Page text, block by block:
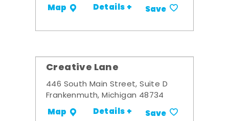
Map Details + Save
Creative Lane
446 South Main Street, Suite D
Frankenmuth, Michigan 48734
Map Details + Save